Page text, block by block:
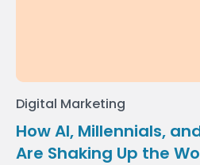
Digital Marketing
How AI, Millennials,
Are Shaking Up the